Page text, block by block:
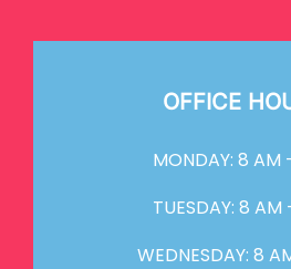
OFFICE
MONDAY: 8 AM
TUESDAY: 8 AM
WEDNESDAY: 8